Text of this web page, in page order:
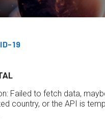
19
Failed to fetch data,
country, or the API is